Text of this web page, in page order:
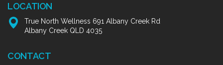
LOCATION
True North Wellness 691 Albany Creek Rd
Albany Creek QLD 4035
CONTACT